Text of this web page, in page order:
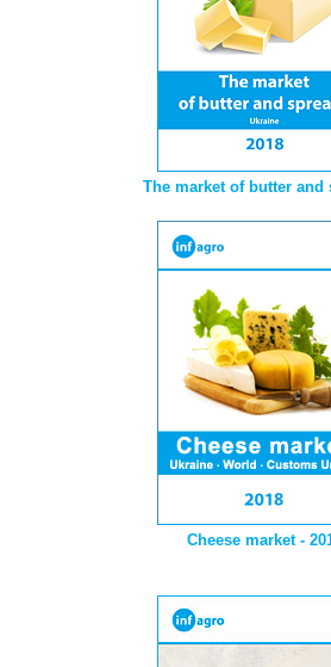
The market of butter and
Cheese market -